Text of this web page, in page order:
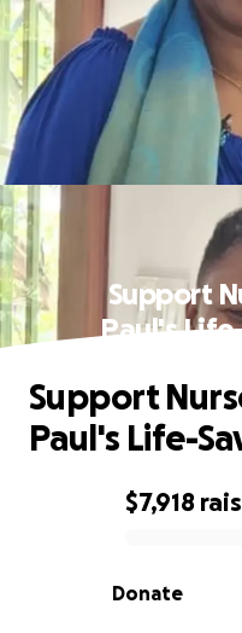
Support
Paul's
0% complete
$7,918
Donate
Support
Paul's Life-